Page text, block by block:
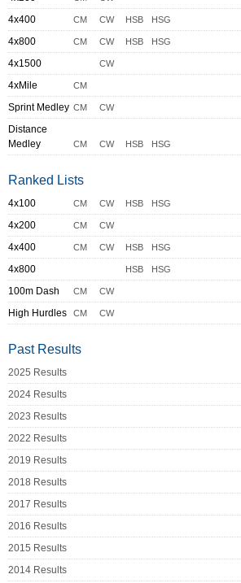
4x400 CM CW HSB HSG
4x800 CM CW HSB HSG
4x1500 CW
4xMile CM
Sprint Medley CM CW
Distance
Medley
CM CW HSB HSG
Ranked Lists
4x100 CM CW HSB HSG
4x200 CM CW
4x400 CM CW HSB HSG
4x800 HSB HSG
100m Dash CM CW
High Hurdles CM CW
Past Results
2025 Results
2024 Results
2023 Results
2022 Results
2019 Results
2018 Results
2017 Results
2016 Results
2015 Results
2014 Results